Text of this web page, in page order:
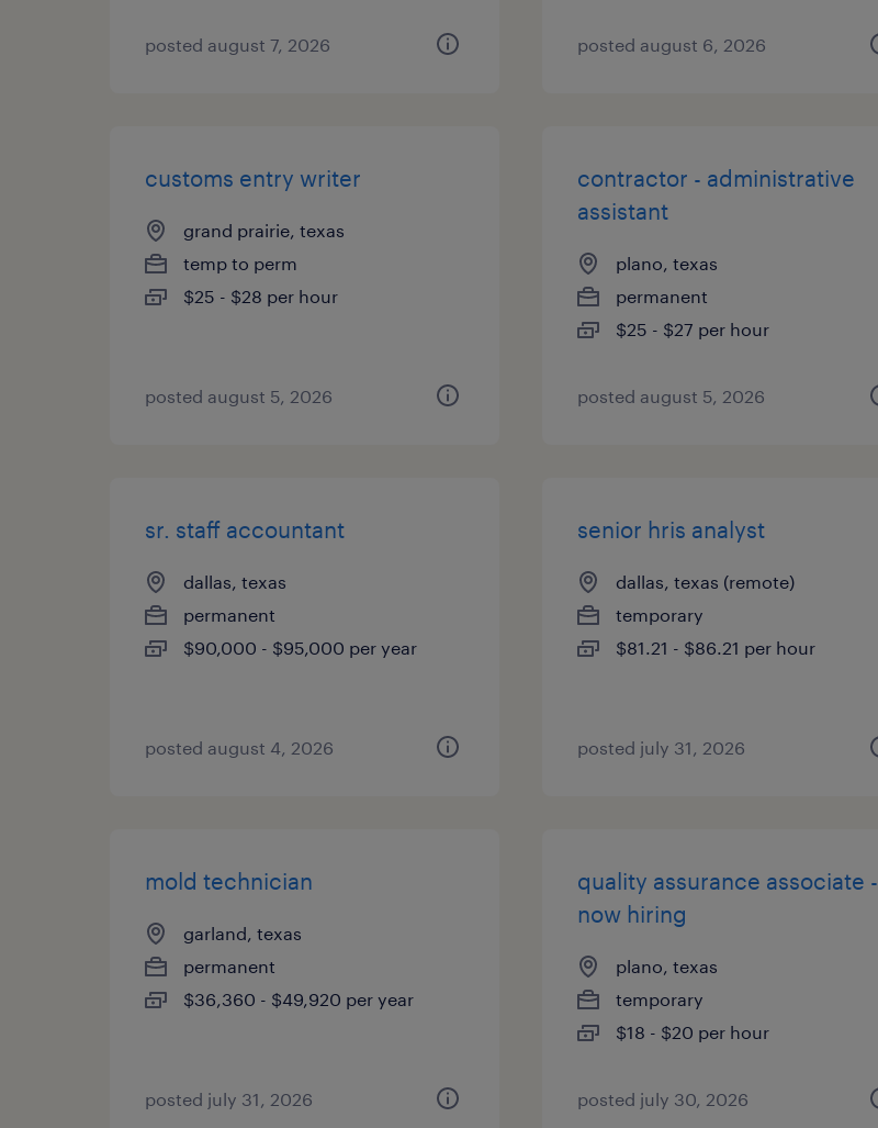
posted august 7, 2026 posted august 6, 2026
customs entry writer
grand prairie, texas
temp to perm
$25 - $28 per hour
posted august 5, 2026
contractor - administrative
assistant
plano, texas
permanent
$25 - $27 per hour
posted august 5, 2026
sr. staff accountant
dallas, texas
permanent
$90,000 - $95,000 per year
posted august 4, 2026
senior hris analyst
dallas, texas (remote)
temporary
$81.21 - $86.21 per hour
posted july 31, 2026
mold technician
garland, texas
permanent
$36,360 - $49,920 per year
posted july 31, 2026
quality assurance associate -
now hiring
plano, texas
temporary
$18 - $20 per hour
posted july 30, 2026